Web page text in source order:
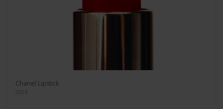
Chanel Lipstick
2024